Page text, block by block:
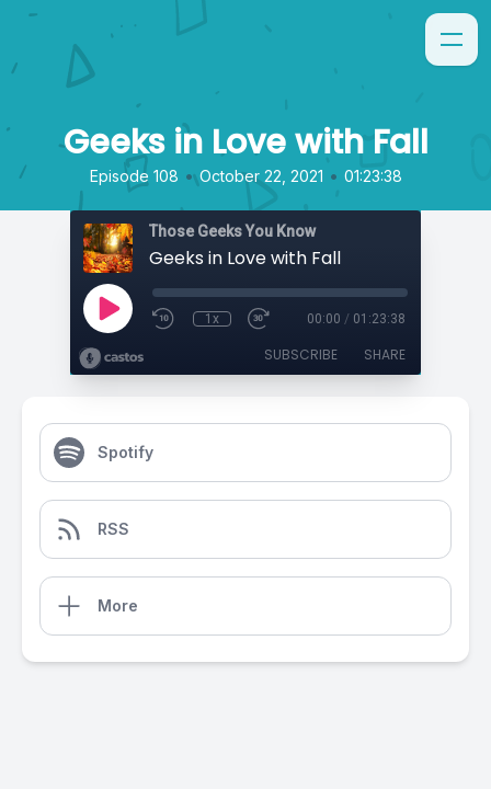
Geeks in Love with Fall
Episode 108 • October 22, 2021 • 01:23:38
Those Geeks You Know
Geeks in Love with Fall
1x 00:00 / 01:23:38
SUBSCRIBE SHARE
Spotify
RSS
More